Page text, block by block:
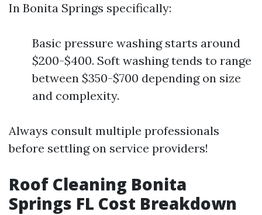
In Bonita Springs specifically:
Basic pressure washing starts around
$200-$400. Soft washing tends to range
between $350-$700 depending on size
and complexity.
Always consult multiple professionals
before settling on service providers!
Roof Cleaning Bonita
Springs FL Cost Breakdown